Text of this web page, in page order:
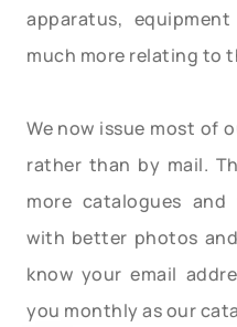
apparatus,
much more relating to
We now issue most of
rather than by mail.
more catalogues
with better photos
know your email
you monthly as our